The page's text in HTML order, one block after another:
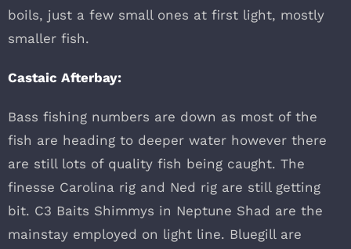
boils, just a few small ones at first light, mostly
smaller fish.
Castaic Afterbay:
Bass fishing numbers are down as most of the
fish are heading to deeper water however there
are still lots of quality fish being caught. The
finesse Carolina rig and Ned rig are still getting
bit. C3 Baits Shimmys in Neptune Shad are the
mainstay employed on light line. Bluegill are